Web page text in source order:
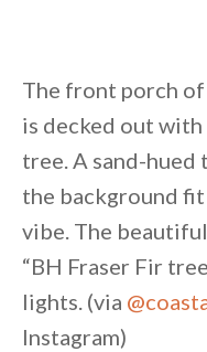
The front porch of
is decked out
tree. A sand-hued
the background
vibe. The beautiful
“BH Fraser Fir
lights. (via
Instagram)